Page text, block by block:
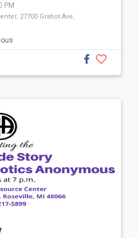
PM
27700 Gratiot Ave,